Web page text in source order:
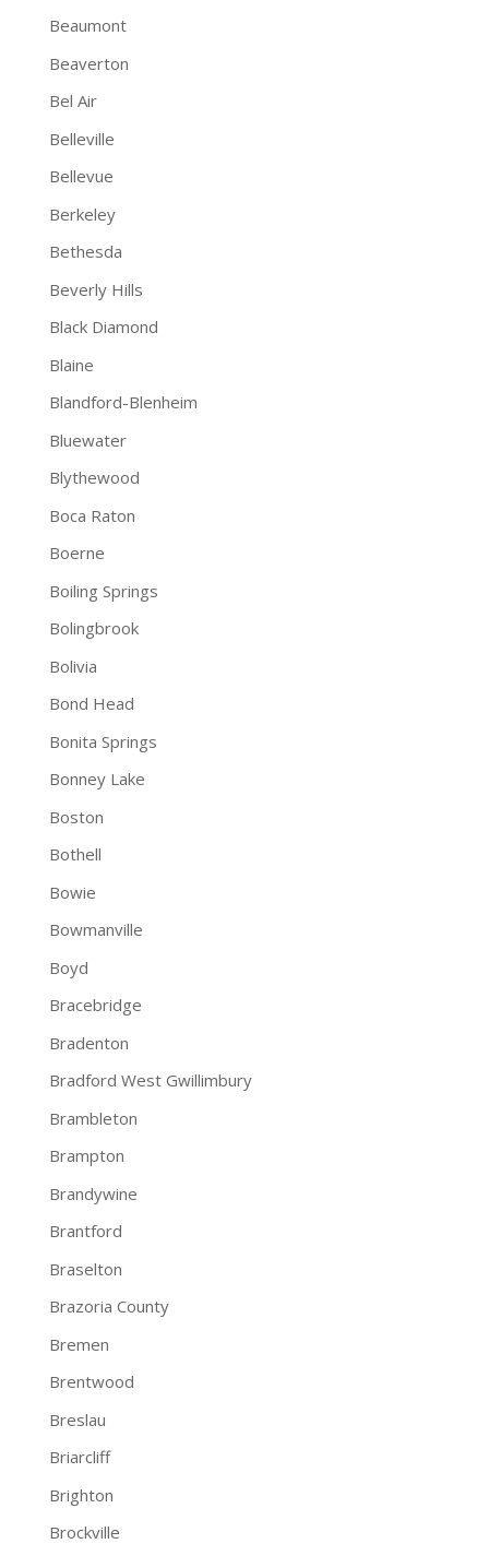
Beaumont
Beaverton
Bel Air
Belleville
Bellevue
Berkeley
Bethesda
Beverly Hills
Black Diamond
Blaine
Blandford-Blenheim
Bluewater
Blythewood
Boca Raton
Boerne
Boiling Springs
Bolingbrook
Bolivia
Bond Head
Bonita Springs
Bonney Lake
Boston
Bothell
Bowie
Bowmanville
Boyd
Bracebridge
Bradenton
Bradford West Gwillimbury
Brambleton
Brampton
Brandywine
Brantford
Braselton
Brazoria County
Bremen
Brentwood
Breslau
Briarcliff
Brighton
Brockville